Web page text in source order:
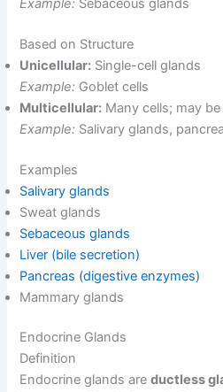
Example: Sebaceous glands
Based on Structure
Unicellular: Single-cell glands
Example: Goblet cells
Multicellular: Many cells; may
Example: Salivary glands,
Examples
Salivary glands
Sweat glands
Sebaceous glands
Liver (bile secretion)
Pancreas (digestive enzymes)
Mammary glands
Endocrine Glands
Definition
Endocrine glands areductless